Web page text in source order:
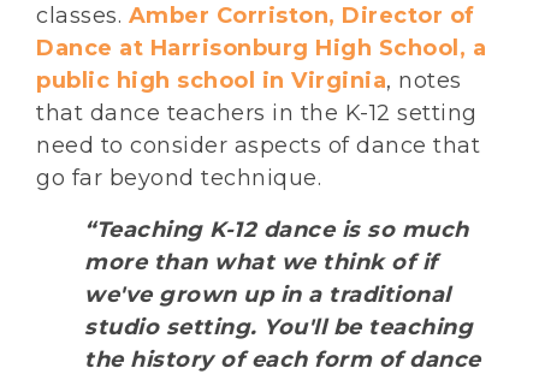
classes. Amber Corriston, Director of
Dance at Harrisonburg High School, a
public high school in Virginia, notes
that dance teachers in the K-12 setting
need to consider aspects of dance that
go far beyond technique.
“Teaching K-12 dance is so much
more than what we think of if
we've grown up in a traditional
studio setting. You'll be teaching
the history of each form of dance